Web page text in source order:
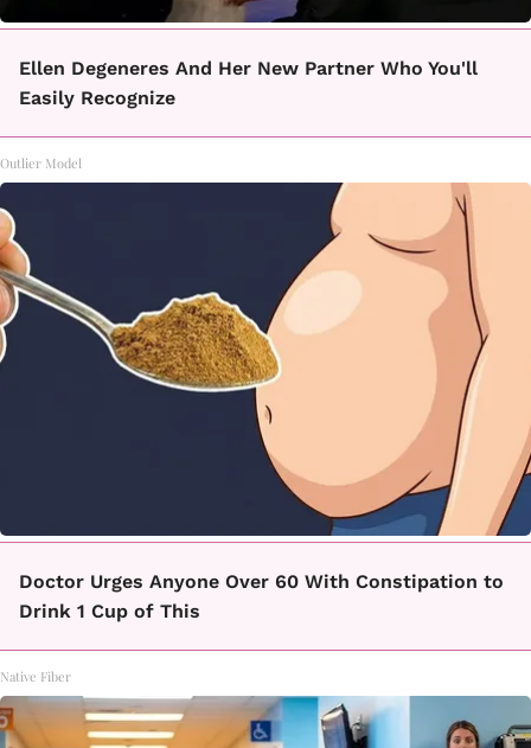
Ellen Degeneres And Her New Partner Who You'll
Easily Recognize
Outlier Model
Doctor Urges Anyone Over 60 With Constipation to
Drink 1 Cup of This
Native Fiber